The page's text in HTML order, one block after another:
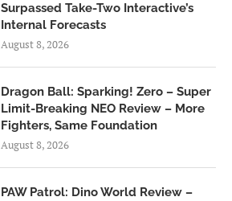
Surpassed Take-Two Interactive’s
Internal Forecasts
August 8, 2026
Dragon Ball: Sparking! Zero – Super
Limit-Breaking NEO Review – More
Fighters, Same Foundation
August 8, 2026
PAW Patrol: Dino World Review –